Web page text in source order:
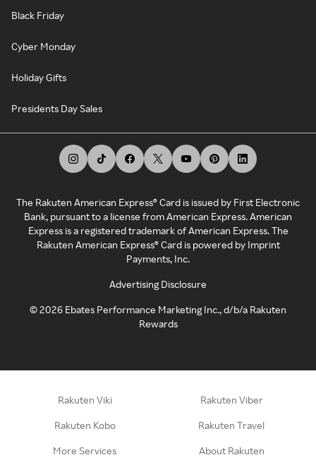
Black Friday
Cyber Monday
Holiday Gifts
Presidents Day Sales
The Rakuten American Express® Card is issued by First Electronic
Bank, pursuant to a license from American Express. American
Express is a registered trademark of American Express. The
Rakuten American Express® Card is powered by Imprint
Payments, Inc.
Advertising Disclosure
©2026 Ebates Performance Marketing Inc., d/b/a Rakuten
Rewards
Rakuten Viki Rakuten Viber
Rakuten Kobo Rakuten Travel
More Services About Rakuten